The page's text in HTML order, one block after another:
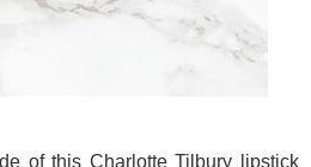
of this Charlotte Tilbury lipstick